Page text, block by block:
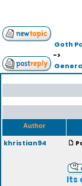
Goth
->
Author
khristian94
Its